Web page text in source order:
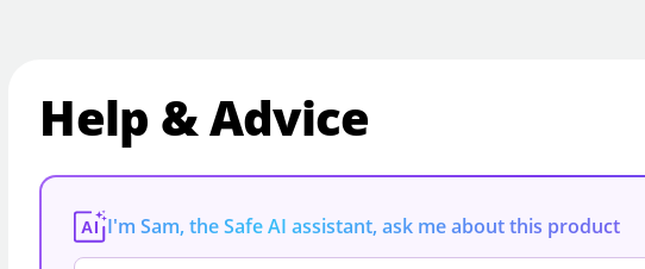
Help & Advice
AI I'm Sam, the Safe AI assistant, ask me about this product